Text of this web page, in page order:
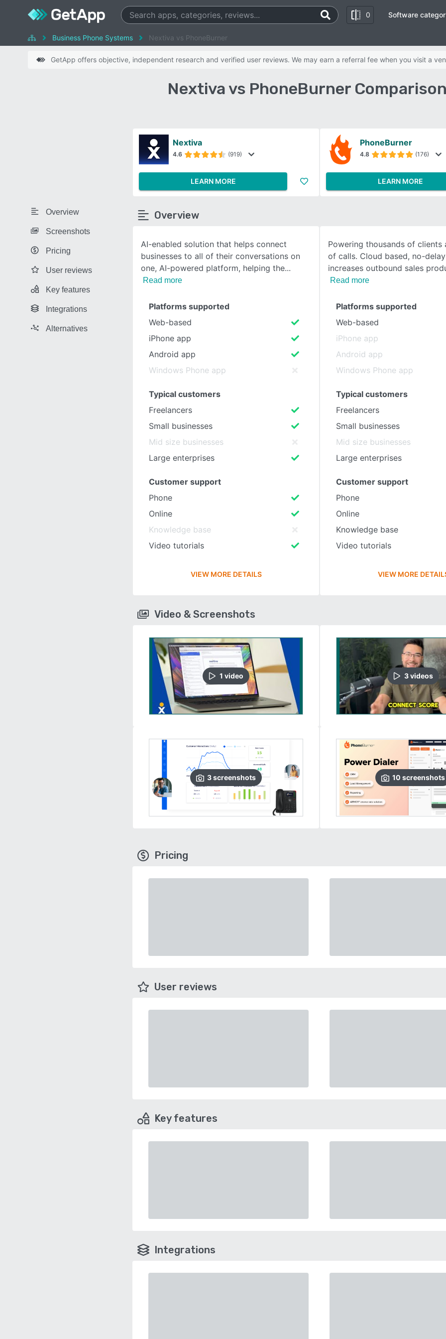
0
SEE COMPARISON
Software
Business Phone Systems Nextiva vs PhoneBurner
GetApp offers objective, independent research and verified user reviews. We may earn a referral fee when you visit a
Nextiva vs PhoneBurner
Overview
Screenshots
Pricing
User reviews
Key features
Integrations
Alternatives
Nextiva
4.6 (919)
LEARN MORE
PhoneBurner
4.8 (176)
LEARN MORE
Overview
AI-enabled solution that helps connect
businesses to all of their conversations on
one, AI-powered platform, helping the
Read more
Powering thousands of clients
of calls. Cloud based, no-
increases outbound sales
Read more
Platforms supported
Web-based
iPhone app
Android app
Windows Phone app
Typical customers
Freelancers
Small businesses
Mid size businesses
Large enterprises
Customer support
Phone
Online
Knowledge base
Video tutorials
VIEW MORE DETAILS
Platforms supported
Web-based
iPhone app
Android app
Windows Phone app
Typical customers
Freelancers
Small businesses
Mid size businesses
Large enterprises
Customer support
Phone
Online
Knowledge base
Video tutorials
VIEW MORE
Video & Screenshots
1 video
3screenshots
3videos
10 screenshots
Pricing
User reviews
Key features
Integrations